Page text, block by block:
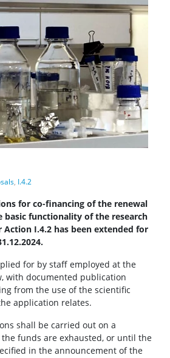
, I.4.2
for co-financing of the renewal
functionality of the research
Action I.4.2 has been extended for
for by staff employed at the
with documented publication
from the use of the scientific
application relates.
shall be carried out on a
funds are exhausted, or until the
in the announcement of the